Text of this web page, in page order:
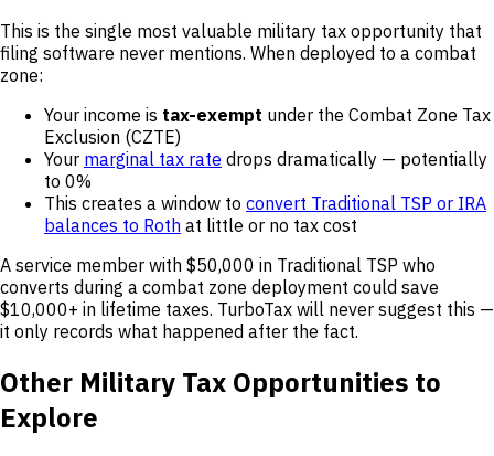
This is the single most valuable military tax opportunity that
filing software never mentions. When deployed to a combat
zone:
Your income is tax-exempt under the Combat Zone Tax
Exclusion (CZTE)
Your marginal tax rate drops dramatically — potentially
to 0%
This creates a window to convert Traditional TSP or IRA
balances to Roth at little or no tax cost
A service member with $50,000 in Traditional TSP who
converts during a combat zone deployment could save
$10,000+ in lifetime taxes. TurboTax will never suggest this —
it only records what happened after the fact.
Other Military Tax Opportunities to
Explore